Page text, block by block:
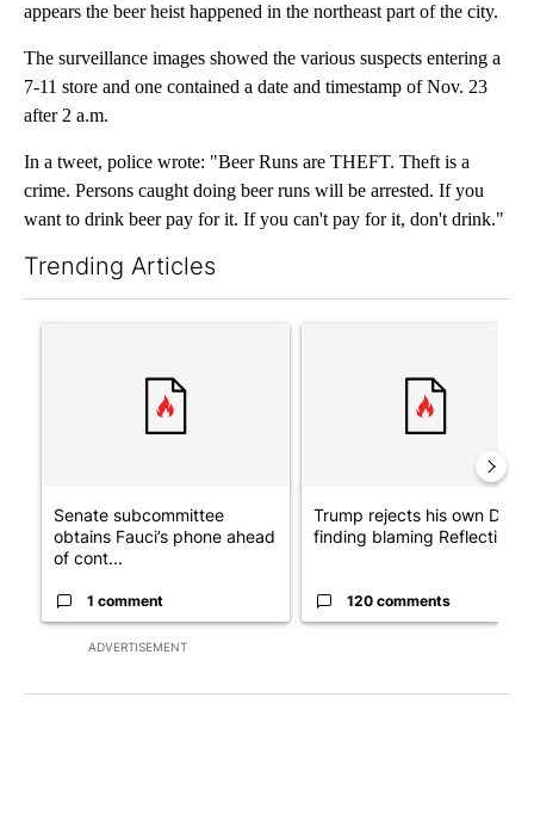
appears the beer heist happened in the northeast part of the city.
The surveillance images showed the various suspects entering a
7-11 store and one contained a date and timestamp of Nov. 23
after 2 a.m.
In a tweet, police wrote: "Beer Runs are THEFT. Theft is a
crime. Persons caught doing beer runs will be arrested. If you
want to drink beer pay for it. If you can't pay for it, don't drink."
Trending Articles
ADVERTISEMENT
Senate subcommittee
obtains Fauci’s phone ahead
of cont...
1 comment
Trump rejects his own DOJ’s
finding blaming Reflecting
120 comments